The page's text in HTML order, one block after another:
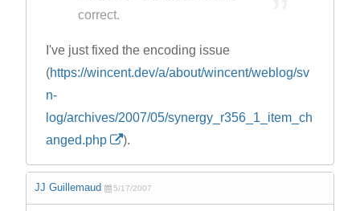
correct.
I've just fixed the encoding issue
(https://wincent.dev/a/about/wincent/weblog/sv
n-
log/archives/2007/05/synergy_r356_1_item_ch
anged.php
).
JJ Guillemaud 5/17/2007